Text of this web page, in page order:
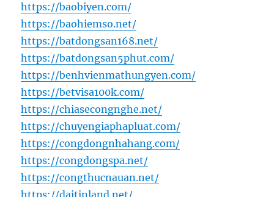
https://baobiyen.com/
https://baohiemso.net/
https://batdongsan168.net/
https://batdongsan5phut.com/
https://benhvienmathungyen.com/
https://betvisa100k.com/
https://chiasecongnghe.net/
https://chuyengiaphapluat.com/
https://congdongnhahang.com/
https://congdongspa.net/
https://congthucnauan.net/